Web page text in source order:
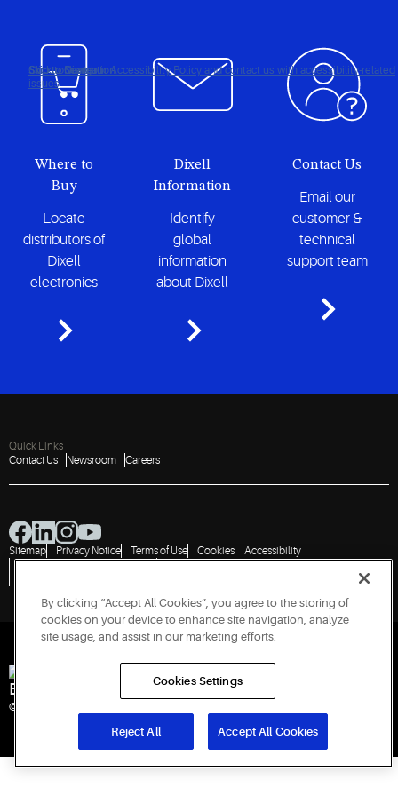
Click to view our Accessibility Policy and contact us with accessibility-related
issues
Skip to Navigation
Skip to Content
Skip to Search
Where to
Buy
Locate
distributors of
Dixell
electronics
Dixell
Information
Identify
global
information
about Dixell
Contact Us
Email our
customer &
technical
support team
Quick Links
Contact Us
Newsroom Careers
Sitemap Privacy Notice Terms of Use Cookies
Accessibility
Engineered for Sustainability
© 2026 Copeland LP. All rights reserved. CIN: U29192PN1993PTC071223
By clicking “Accept All Cookies”, you agree to the storing of
cookies on your device to enhance site navigation, analyze
site usage, and assist in our marketing efforts.
Cookies Settings
Reject All Accept All Cookies